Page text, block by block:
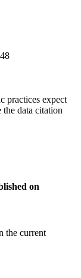
practices expect
the data citation
on
the current